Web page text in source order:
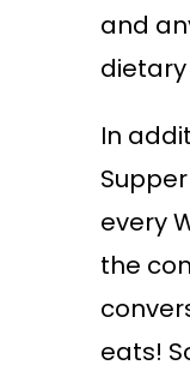
and
In
every
the
eats!